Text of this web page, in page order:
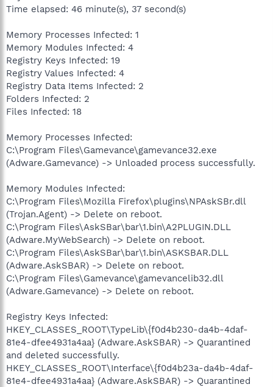
Time elapsed: 46 minute(s), 37 second(s)
Memory Processes Infected: 1
Memory Modules Infected: 4
Registry Keys Infected: 19
Registry Values Infected: 4
Registry Data Items Infected: 2
Folders Infected: 2
Files Infected: 18
Memory Processes Infected:
C:\Program Files\Gamevance\gamevance32.exe
(Adware.Gamevance) -> Unloaded process successfully.
Memory Modules Infected:
C:\Program Files\Mozilla Firefox\plugins\NPAskSBr.dll
(Trojan.Agent) -> Delete on reboot.
C:\Program Files\AskSBar\bar\1.bin\A2PLUGIN.DLL
(Adware.MyWebSearch) -> Delete on reboot.
C:\Program Files\AskSBar\bar\1.bin\ASKSBAR.DLL
(Adware.AskSBAR) -> Delete on reboot.
C:\Program Files\Gamevance\gamevancelib32.dll
(Adware.Gamevance) -> Delete on reboot.
Registry Keys Infected:
HKEY_CLASSES_ROOT\TypeLib\{f0d4b230-da4b-4daf-
81e4-dfee4931a4aa} (Adware.AskSBAR) -> Quarantined
and deleted successfully.
HKEY_CLASSES_ROOT\Interface\{f0d4b23a-da4b-4daf-
81e4-dfee4931a4aa} (Adware.AskSBAR) -> Quarantined